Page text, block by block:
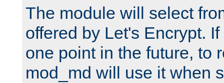
The module will select
offered by Let's Encrypt.
one point in the future, to
mod_md will use it when